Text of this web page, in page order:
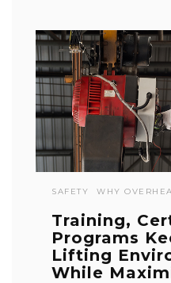
SAFETY WHY
Training,
Programs
Lifting
While